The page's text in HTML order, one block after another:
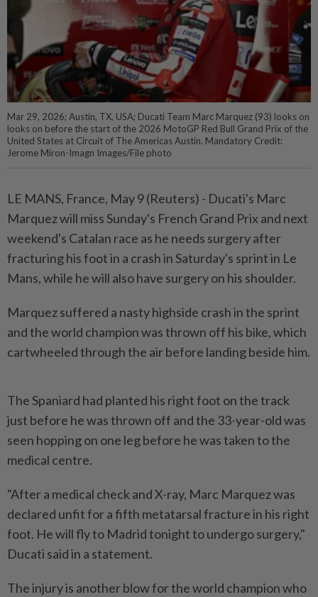
Mar 29, 2026; Austin, TX, USA; Ducati Team Marc Marquez (93) looks on
looks on before the start of the 2026 MotoGP Red Bull Grand Prix of the
United States at Circuit of The Americas Austin. Mandatory Credit:
Jerome Miron-Imagn Images/File photo
LE MANS, France, May 9 (Reuters) - Ducati's Marc
Marquez ⁠will miss Sunday's French Grand Prix and next
weekend's Catalan race as he needs surgery after
fracturing his foot ⁠in a crash in Saturday's sprint in Le
Mans, while he will also have surgery on his shoulder.
Marquez suffered ‌a nasty highside crash in the sprint
and the world champion was thrown off his bike, which
cartwheeled through the air before landing beside him.
The Spaniard had planted his right foot on the track
just before he was thrown off and the 33-year-old was
seen hopping on one leg before he was taken to ​the
medical centre.
"After a medical check and X-ray, Marc Marquez was
declared unfit ⁠for a fifth metatarsal fracture in his right
foot. ⁠He will fly to Madrid tonight to undergo surgery,"
Ducati said in a statement.
The injury is another blow for the world ⁠champion ‌who